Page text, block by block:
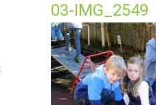
03-IMG_2549